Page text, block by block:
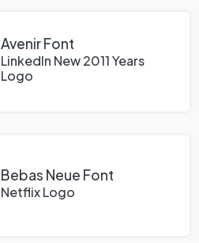
Avenir Font
LinkedIn New 2011 Years
Logo
Bebas Neue Font
Netflix Logo